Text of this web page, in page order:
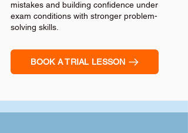
mistakes and building confidence under
exam conditions with stronger problem-
solving skills.
BOOK A TRIAL LESSON